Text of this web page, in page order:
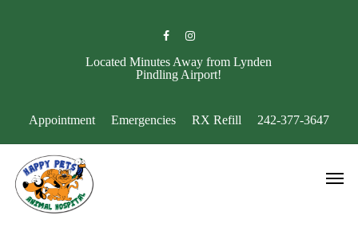
facebookinstagram
Located Minutes Away from Lynden
Pindling Airport!
Appointment Emergencies RX Refill 242-377-3647